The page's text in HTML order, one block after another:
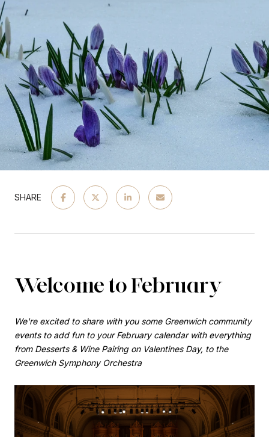
SHARE
Welcome to February
We're excited to share with you some Greenwich community
events to add fun to your February calendar with everything
from Desserts & Wine Pairing on Valentines Day, to the
Greenwich Symphony Orchestra